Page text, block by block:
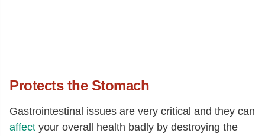
Protects the Stomach
Gastrointestinal issues are very critical and they can
affect your overall health badly by destroying the